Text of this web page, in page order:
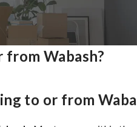
from Wabash?
to or from